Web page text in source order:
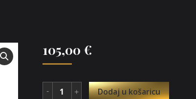
105,00 €
Dodaj u košaricu